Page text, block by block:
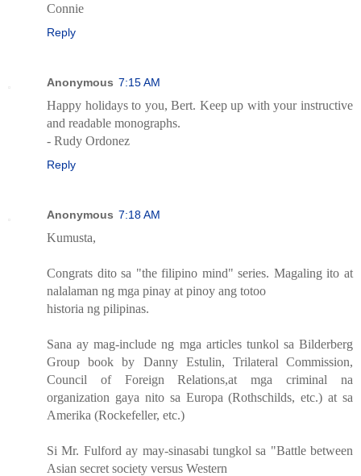
Connie
Reply
Anonymous 7:15 AM
Happy holidays to you, Bert. Keep up with your instructive
and readable monographs.
- Rudy Ordonez
Reply
Anonymous 7:18 AM
Kumusta,
Congrats dito sa "the filipino mind" series. Magaling ito at
nalalaman ng mga pinay at pinoy ang totoo
historia ng pilipinas.
Sana ay mag-include ng mga articles tunkol sa Bilderberg
Group book by Danny Estulin, Trilateral Commission,
Council of Foreign Relations,at mga criminal na
organization gaya nito sa Europa (Rothschilds, etc.) at sa
Amerika (Rockefeller, etc.)
Si Mr. Fulford ay may-sinasabi tungkol sa "Battle between
Asian secret society versus Western